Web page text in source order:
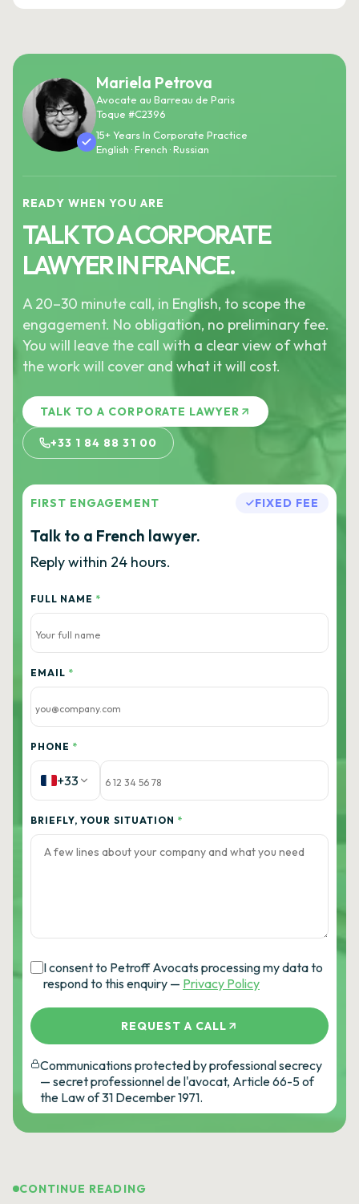
Mariela Petrova
Avocate au Barreau de Paris
Toque #C2396
15+ Years In Corporate Practice
English · French · Russian
READY WHEN YOU ARE
TALK TO A CORPORATE
LAWYER IN FRANCE.
A 20–30 minute call, in English, to scope the
engagement. No obligation, no preliminary fee.
You will leave the call with a clear view of what
the work will cover and what it will cost.
TALK TO A CORPORATE LAWYER
+33 1 84 88 31 00
FIRST ENGAGEMENT FIXED FEE
Talk to a French lawyer.
Reply within 24 hours.
FULL NAME *
EMAIL *
PHONE *
+33
BRIEFLY, YOUR SITUATION *
I consent to Petroff Avocats processing my data to
respond to this enquiry — Privacy Policy
REQUEST A CALL
Communications protected by professional secrecy
— secret professionnel de l'avocat, Article 66-5 of
the Law of 31 December 1971.
CONTINUE READING